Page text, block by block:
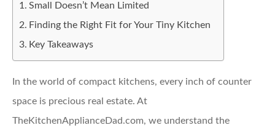
Small Doesn’t Mean Limited
Finding the Right Fit for Your Tiny Kitchen
Key Takeaways
In the world of compact kitchens, every inch of counter
space is precious real estate. At
TheKitchenApplianceDad.com, we understand the